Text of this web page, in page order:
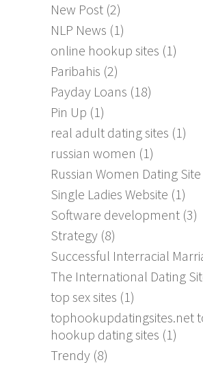
New Post (2)
NLP News (1)
online hookup sites (1)
Paribahis (2)
Payday Loans (18)
Pin Up (1)
real adult dating sites (1)
russian women (1)
Russian Women Dating Site
Single Ladies Website (1)
Software development (3)
Strategy (8)
Successful Interracial
The International Dating
top sex sites (1)
tophookupdatingsites.net
hookup dating sites (1)
Trendy (8)